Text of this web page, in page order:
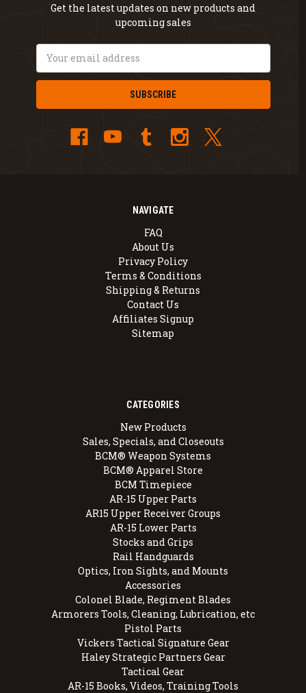
NAVIGATE
FAQ
About Us
Privacy Policy
Terms & Conditions
Shipping & Returns
Contact Us
Affiliates Signup
Sitemap
CATEGORIES
New Products
Sales, Specials, and Closeouts
BCM® Weapon Systems
BCM® Apparel Store
BCM Timepiece
AR-15 Upper Parts
AR15 Upper Receiver Groups
AR-15 Lower Parts
Stocks and Grips
Rail Handguards
Optics, Iron Sights, and Mounts
Accessories
Colonel Blade, Regiment Blades
Armorers Tools, Cleaning, Lubrication, etc
Pistol Parts
Vickers Tactical Signature Gear
Haley Strategic Partners Gear
Tactical Gear
AR-15 Books, Videos, Training Tools
Get the latest updates on new products and
upcoming sales
Email
Address